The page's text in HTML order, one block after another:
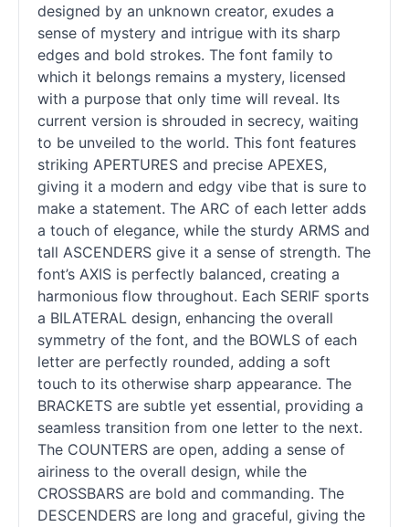
designed by an unknown creator, exudes a
sense of mystery and intrigue with its sharp
edges and bold strokes. The font family to
which it belongs remains a mystery, licensed
with a purpose that only time will reveal. Its
current version is shrouded in secrecy, waiting
to be unveiled to the world. This font features
striking APERTURES and precise APEXES,
giving it a modern and edgy vibe that is sure to
make a statement. The ARC of each letter adds
a touch of elegance, while the sturdy ARMS and
tall ASCENDERS give it a sense of strength. The
font’s AXIS is perfectly balanced, creating a
harmonious flow throughout. Each SERIF sports
a BILATERAL design, enhancing the overall
symmetry of the font, and the BOWLS of each
letter are perfectly rounded, adding a soft
touch to its otherwise sharp appearance. The
BRACKETS are subtle yet essential, providing a
seamless transition from one letter to the next.
The COUNTERS are open, adding a sense of
airiness to the overall design, while the
CROSSBARS are bold and commanding. The
DESCENDERS are long and graceful, giving the